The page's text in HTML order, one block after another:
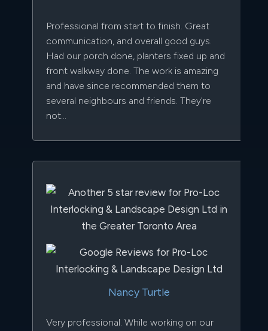
Professional from start to finish. Great
communication, and overall good guys.
Had our porch done, planters fixed up and
front walkway done. The work is amazing
and have since recommended them to
several neighbours and friends. They're
not...
Nancy Turtle
Very professional. While working on our